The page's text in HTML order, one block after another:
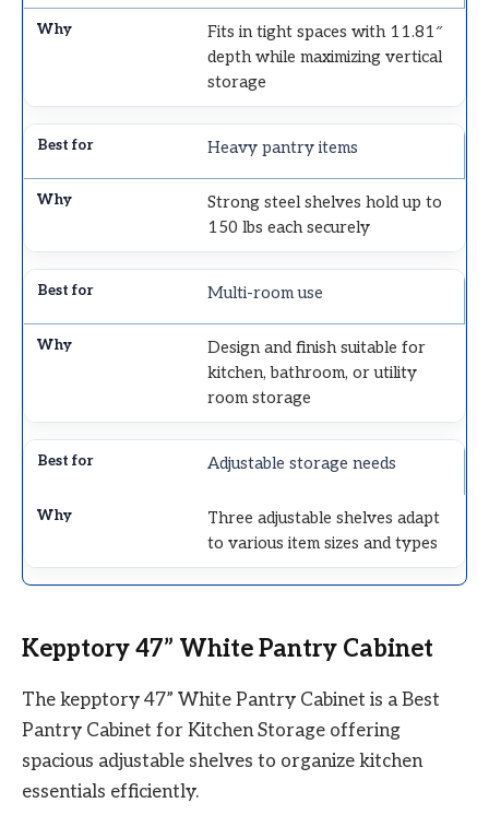
Fits in tight spaces with 11.81″
depth while maximizing vertical
storage
Heavy pantry items
Strong steel shelves hold up to
150 lbs each securely
Multi-room use
Design and finish suitable for
kitchen, bathroom, or utility
room storage
Adjustable storage needs
Three adjustable shelves adapt
to various item sizes and types
Kepptory 47” White Pantry Cabinet
The kepptory 47” White Pantry Cabinet is a Best
Pantry Cabinet for Kitchen Storage offering
spacious adjustable shelves to organize kitchen
essentials efficiently.